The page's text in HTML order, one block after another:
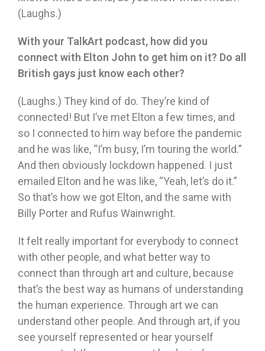
(Laughs.)
With your TalkArt podcast, how did you
connect with Elton John to get him on it? Do all
British gays just know each other?
(Laughs.) They kind of do. They’re kind of
connected! But I’ve met Elton a few times, and
so I connected to him way before the pandemic
and he was like, “I’m busy, I’m touring the world.”
And then obviously lockdown happened. I just
emailed Elton and he was like, “Yeah, let’s do it.”
So that’s how we got Elton, and the same with
Billy Porter and Rufus Wainwright.
It felt really important for everybody to connect
with other people, and what better way to
connect than through art and culture, because
that’s the best way as humans of understanding
the human experience. Through art we can
understand other people. And through art, if you
see yourself represented or hear yourself